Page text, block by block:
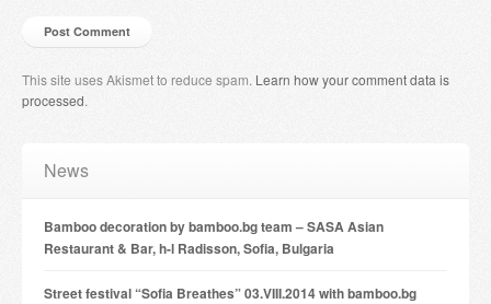
This site uses Akismet to reduce spam. Learn how your comment data is
processed.
News
Bamboo decoration by bamboo.bg team – SASA Asian
Restaurant & Bar, h-l Radisson, Sofia, Bulgaria
Street festival “Sofia Breathes” 03.VIII.2014 with bamboo.bg